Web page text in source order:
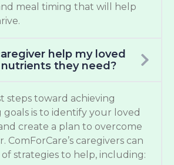
meal timing that will help
help my loved
they need?
steps toward achieving
is to identify your loved
create a plan to overcome
caregivers can
strategies to help, including: